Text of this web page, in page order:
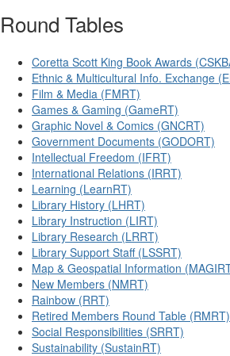
Round Tables
Coretta Scott King Book Awards
Ethnic & Multicultural Info. Exchange
Film & Media (FMRT)
Games & Gaming (GameRT)
Graphic Novel & Comics (GNCRT)
Government Documents (GODORT)
Intellectual Freedom (IFRT)
International Relations (IRRT)
Learning (LearnRT)
Library History (LHRT)
Library Instruction (LIRT)
Library Research (LRRT)
Library Support Staff (LSSRT)
Map & Geospatial Information
New Members (NMRT)
Rainbow (RRT)
Retired Members Round Table (RMRT)
Social Responsibilities (SRRT)
Sustainability (SustainRT)